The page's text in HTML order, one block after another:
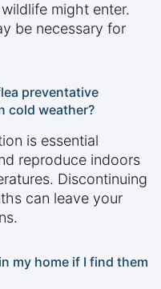
might enter.
be necessary for
preventative
cold weather?
is essential
reproduce indoors
Discontinuing
can leave your
my home if I find them